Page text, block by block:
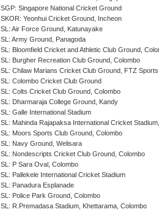
SGP: Singapore National Cricket Ground
SKOR: Yeonhui Cricket Ground, Incheon
SL: Air Force Ground, Katunayake
SL: Army Ground, Panagoda
SL: Bloomfield Cricket and Athletic Club Ground,
SL: Burgher Recreation Club Ground, Colombo
SL: Chilaw Marians Cricket Club Ground, FTZ
SL: Colombo Cricket Club Ground
SL: Colts Cricket Club Ground, Colombo
SL: Dharmaraja College Ground, Kandy
SL: Galle International Stadium
SL: Mahinda Rajapaksa International Cricket
SL: Moors Sports Club Ground, Colombo
SL: Navy Ground, Welisara
SL: Nondescripts Cricket Club Ground, Colombo
SL: P Sara Oval, Colombo
SL: Pallekele International Cricket Stadium
SL: Panadura Esplanade
SL: Police Park Ground, Colombo
SL: R.Premadasa Stadium, Khettarama, Colombo